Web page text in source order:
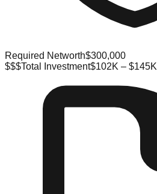
Required Networth$300,000
$$$Total Investment$102K – $145K